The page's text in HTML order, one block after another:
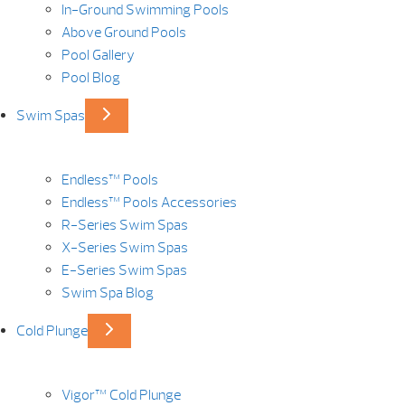
In-Ground Swimming Pools
Above Ground Pools
Pool Gallery
Pool Blog
Swim Spas
Endless™ Pools
Endless™ Pools Accessories
R-Series Swim Spas
X-Series Swim Spas
E-Series Swim Spas
Swim Spa Blog
Cold Plunge
Vigor™ Cold Plunge